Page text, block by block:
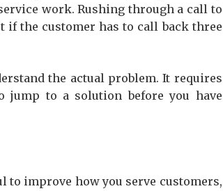
work. Rushing through a call to
if the customer has to call back three
the actual problem. It requires
jump to a solution before you have
to improve how you serve customers,